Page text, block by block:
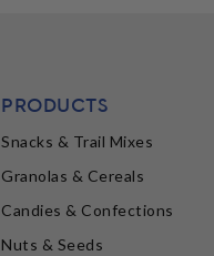
PRODUCTS
Snacks & Trail Mixes
Granolas & Cereals
Candies & Confections
Nuts & Seeds